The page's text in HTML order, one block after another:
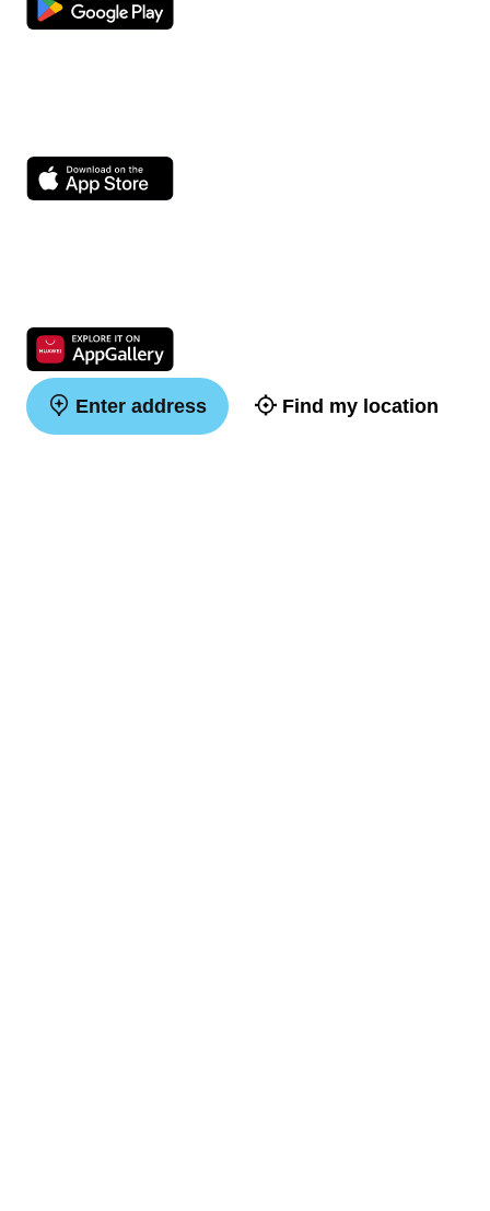
Enter address Find my location